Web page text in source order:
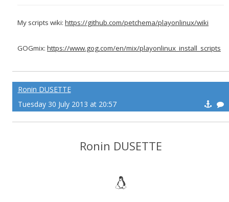
My scripts wiki: https://github.com/petchema/playonlinux/wiki
GOGmix: https://www.gog.com/en/mix/playonlinux_install_scripts
Ronin DUSETTE
Tuesday 30 July 2013 at 20:57
Ronin DUSETTE